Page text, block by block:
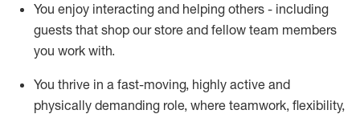
You enjoy interacting and helping others - including
guests that shop our store and fellow team members
you work with.
You thrive in a fast-moving, highly active and
physically demanding role, where teamwork, flexibility,